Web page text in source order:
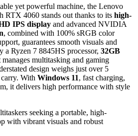
yet powerful machine, the Lenovo
4060 stands out thanks to its high-
IPS display and advanced NVIDIA
, combined with 100% sRGB color
guarantees smooth visuals and
a Ryzen 7 8845HS processor, 32GB
multitasking and gaming
design weighs just over 5
With Windows 11, fast charging,
it delivers high performance with style
seeking a portable, high-
with vibrant visuals and robust